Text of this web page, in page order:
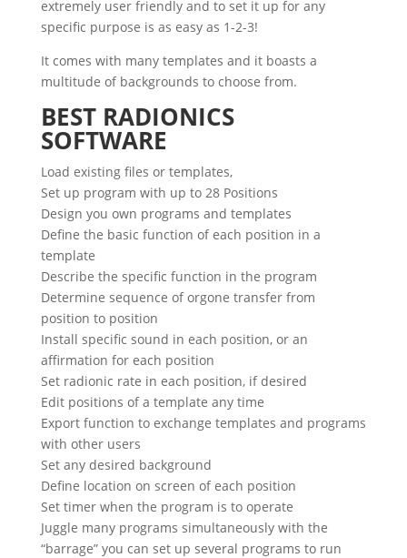
extremely user friendly and to set it up for any
specific purpose is as easy as 1-2-3!
It comes with many templates and it boasts a
multitude of backgrounds to choose from.
BEST RADIONICS
SOFTWARE
Load existing files or templates,
Set up program with up to 28 Positions
Design you own programs and templates
Define the basic function of each position in a
template
Describe the specific function in the program
Determine sequence of orgone transfer from
position to position
Install specific sound in each position, or an
affirmation for each position
Set radionic rate in each position, if desired
Edit positions of a template any time
Export function to exchange templates and programs
with other users
Set any desired background
Define location on screen of each position
Set timer when the program is to operate
Juggle many programs simultaneously with the
“barrage” you can set up several programs to run